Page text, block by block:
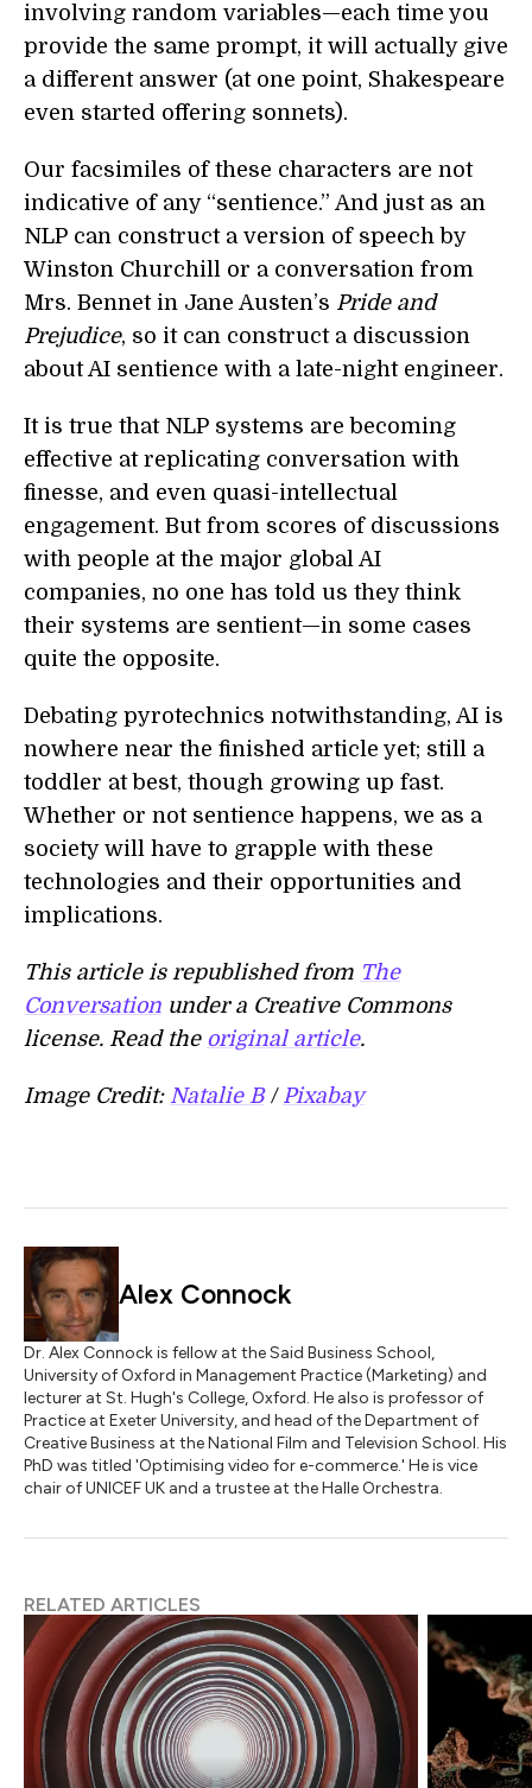
involving random variables—each time you
provide the same prompt, it will actually give
a different answer (at one point, Shakespeare
even started offering sonnets).
Our facsimiles of these characters are not
indicative of any “sentience.” And just as an
NLP can construct a version of speech by
Winston Churchill or a conversation from
Mrs. Bennet in Jane Austen’s Pride and
Prejudice, so it can construct a discussion
about AI sentience with a late-night engineer.
It is true that NLP systems are becoming
effective at replicating conversation with
finesse, and even quasi-intellectual
engagement. But from scores of discussions
with people at the major global AI
companies, no one has told us they think
their systems are sentient—in some cases
quite the opposite.
Debating pyrotechnics notwithstanding, AI is
nowhere near the finished article yet; still a
toddler at best, though growing up fast.
Whether or not sentience happens, we as a
society will have to grapple with these
technologies and their opportunities and
implications.
This article is republished from The
Conversation under a Creative Commons
license. Read the original article.
Image Credit: Natalie B/ Pixabay
Alex Connock
Dr. Alex Connock is fellow at the Said Business School,
University of Oxford in Management Practice (Marketing) and
lecturer at St. Hugh's College, Oxford. He also is professor of
Practice at Exeter University, and head of the Department of
Creative Business at the National Film and Television School. His
PhD was titled 'Optimising video for e-commerce.' He is vice
chair of UNICEF UK and a trustee at the Halle Orchestra.
RELATED ARTICLES